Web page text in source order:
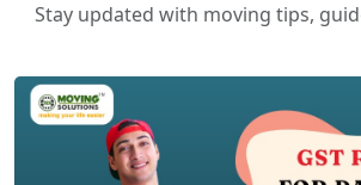
Stay updated with moving tips,